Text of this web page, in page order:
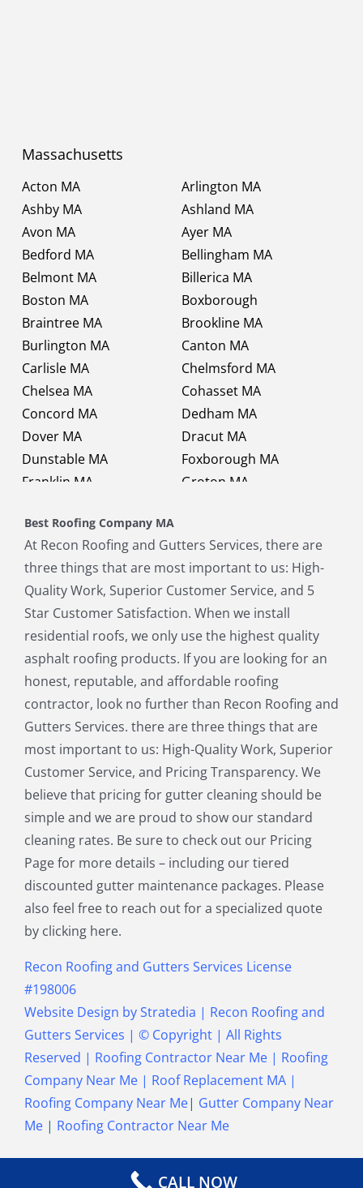
Massachusetts
Acton MA
Arlington MA
Ashby MA
Ashland MA
Avon MA
Ayer MA
Bedford MA
Bellingham MA
Belmont MA
Billerica MA
Boston MA
Boxborough
Braintree MA
Brookline MA
Burlington MA
Canton MA
Carlisle MA
Chelmsford MA
Chelsea MA
Cohasset MA
Concord MA
Dedham MA
Dover MA
Dracut MA
Dunstable MA
Foxborough MA
Franklin MA
Groton MA
Hopkinton MA
Lexington MA
Lincoln MA
Littleton MA
Maynard MA
Medfield MA
Medway MA
Millis MA
Milton MA
Natick MA
Needham MA
Norfolk MA
North Chelmsford MA
North Reading MA
Norwood MA
Pepperell MA
Plainville MA
Quincy MA
Reading MA
Revere MA
Sharon MA
Sherborn MA
Shirley MA
Stoneham MA
Stoughton MA
Stow MA
Sudbury MA
Townsend MA
Tyngsborough MA
Wakefield MA
Walpole MA
Waltham MA
Wayland MA
Wellesley MA
Westford MA
Weston MA
Weymouth MA
Wilmington MA
Winchester MA
Wrentham MA
Best Roofing Company MA
At Recon Roofing and Gutters Services, there are
three things that are most important to us: High-
Quality Work, Superior Customer Service, and 5
Star Customer Satisfaction. When we install
residential roofs, we only use the highest quality
asphalt roofing products. If you are looking for an
honest, reputable, and affordable roofing
contractor, look no further than Recon Roofing and
Gutters Services. there are three things that are
most important to us: High-Quality Work, Superior
Customer Service, and Pricing Transparency. We
believe that pricing for gutter cleaning should be
simple and we are proud to show our standard
cleaning rates. Be sure to check out our Pricing
Page for more details – including our tiered
discounted gutter maintenance packages. Please
also feel free to reach out for a specialized quote
by clicking here.
Recon Roofing and Gutters Services License
#198006
Website Design byStratedia | Recon Roofing and
Gutters Services | © Copyright | All Rights
Reserved | Roofing Contractor Near Me| Roofing
Company Near Me| Roof Replacement MA|
Roofing Company Near Me| Gutter Company Near
Me| Roofing Contractor Near Me
CALL NOW